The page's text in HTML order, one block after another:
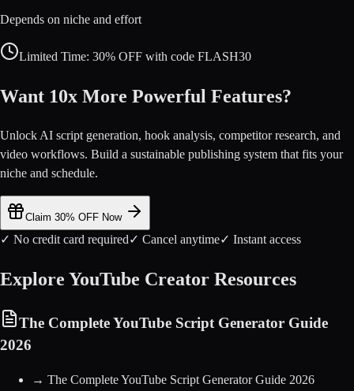
Depends on niche and effort
Limited Time: 30% OFF with code FLASH30
Want 10x More Powerful Features?
Unlock AI script generation, hook analysis, competitor research, and
video workflows. Build a sustainable publishing system that fits your
niche and schedule.
Claim 30% OFF Now
✓ No credit card required✓ Cancel anytime✓ Instant access
Explore YouTube Creator Resources
The Complete YouTube Script Generator Guide
2026
→ The Complete YouTube Script Generator Guide 2026